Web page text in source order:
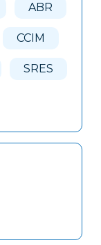
ABR
CCIM
SRES